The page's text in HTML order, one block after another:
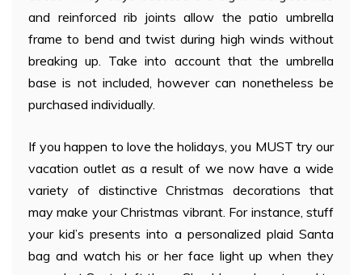
and reinforced rib joints allow the patio umbrella
frame to bend and twist during high winds without
breaking up. Take into account that the umbrella
base is not included, however can nonetheless be
purchased individually.
If you happen to love the holidays, you MUST try our
vacation outlet as a result of we now have a wide
variety of distinctive Christmas decorations that
may make your Christmas vibrant. For instance, stuff
your kid’s presents into a personalized plaid Santa
bag and watch his or her face light up when they